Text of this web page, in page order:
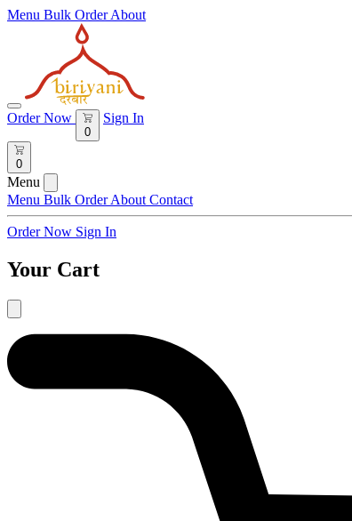
Menu Bulk OrderAbout
Order Now
0
Sign In
0
Menu
Menu Bulk OrderAbout Contact
Order Now Sign In
Your Cart